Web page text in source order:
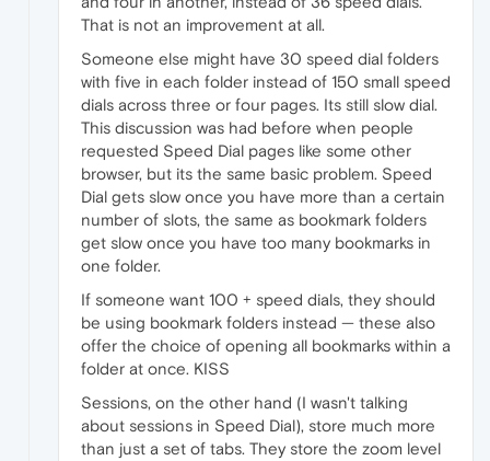
That is not an improvement at all.
Someone else might have 30 speed dial folders
with five in each folder instead of 150 small speed
dials across three or four pages. Its still slow dial.
This discussion was had before when people
requested Speed Dial pages like some other
browser, but its the same basic problem. Speed
Dial gets slow once you have more than a certain
number of slots, the same as bookmark folders
get slow once you have too many bookmarks in
one folder.
If someone want 100 + speed dials, they should
be using bookmark folders instead — these also
offer the choice of opening all bookmarks within a
folder at once. KISS
Sessions, on the other hand (I wasn't talking
about sessions in Speed Dial), store much more
than just a set of tabs. They store the zoom level